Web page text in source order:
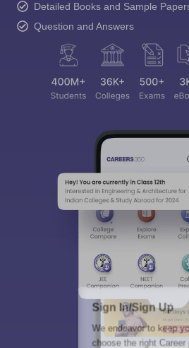
Detailed Books and Sample
Question and Answers
Sign In/Sign Up
We endeavor to keep
choose the right